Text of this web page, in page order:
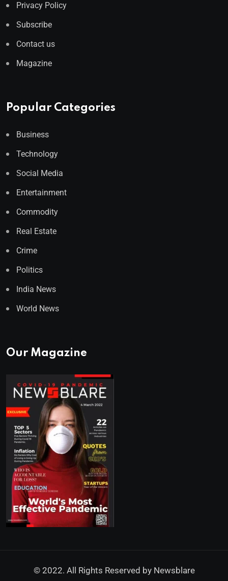
Privacy Policy
Subscribe
Contact us
Magazine
Popular Categories
Business
Technology
Social Media
Entertainment
Commodity
Real Estate
Crime
Politics
India News
World News
Our Magazine
© 2022. All Rights Reserved by Newsblare